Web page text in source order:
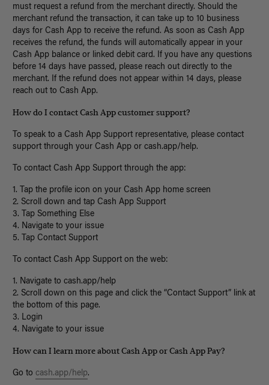
must request a refund from the merchant directly. Should the
merchant refund the transaction, it can take up to 10 business
days for Cash App to receive the refund. As soon as Cash App
receives the refund, the funds will automatically appear in your
Cash App balance or linked debit card. If you have any questions
before 14 days have passed, please reach out directly to the
merchant. If the refund does not appear within 14 days, please
reach out to Cash App.
How do I contact Cash App customer support?
To speak to a Cash App Support representative, please contact
support through your Cash App or cash.app/help.
To contact Cash App Support through the app:
1. Tap the profile icon on your Cash App home screen
2. Scroll down and tap Cash App Support
3. Tap Something Else
4. Navigate to your issue
5. Tap Contact Support
To contact Cash App Support on the web:
1. Navigate to cash.app/help
2. Scroll down on this page and click the “Contact Support” link at
the bottom of this page.
3. Login
4. Navigate to your issue
How can I learn more about Cash App or Cash App Pay?
Go to cash.app/help.